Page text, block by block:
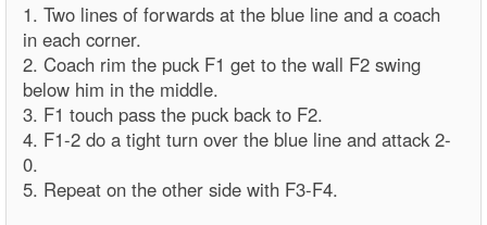
1. Two lines of forwards at the blue line and a coach
in each corner.
2. Coach rim the puck F1 get to the wall F2 swing
below him in the middle.
3. F1 touch pass the puck back to F2.
4. F1-2 do a tight turn over the blue line and attack 2-
0.
5. Repeat on the other side with F3-F4.